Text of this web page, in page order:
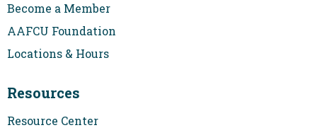
Become a Member
AAFCU Foundation
Locations & Hours
Resources
Resource Center